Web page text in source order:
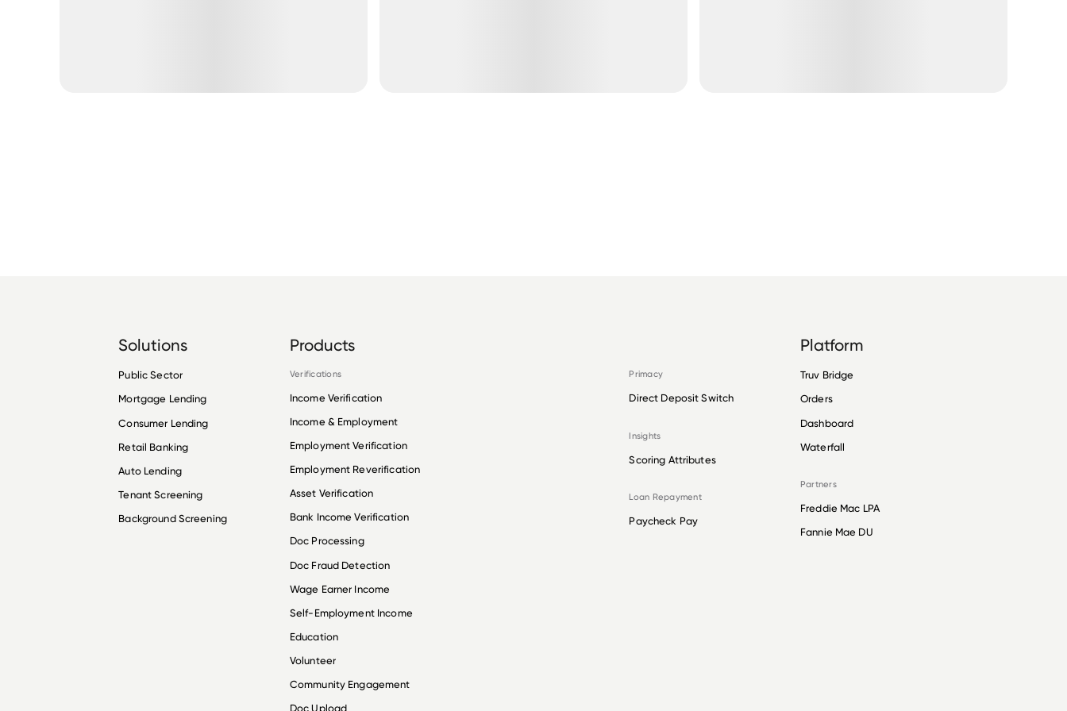
Solutions
Public Sector
Mortgage Lending
Consumer Lending
Retail Banking
Auto Lending
Tenant Screening
Background Screening
Products
Verifications
Income Verification
Income & Employment
Employment Verification
Employment Reverification
Asset Verification
Bank Income Verification
Doc Processing
Doc Fraud Detection
Wage Earner Income
Self-Employment Income
Education
Volunteer
Community Engagement
Doc Upload
Primacy
Direct Deposit Switch
Insights
Scoring Attributes
Loan Repayment
Paycheck Pay
Platform
Truv Bridge
Orders
Dashboard
Waterfall
Partners
Freddie Mac LPA
Fannie Mae DU